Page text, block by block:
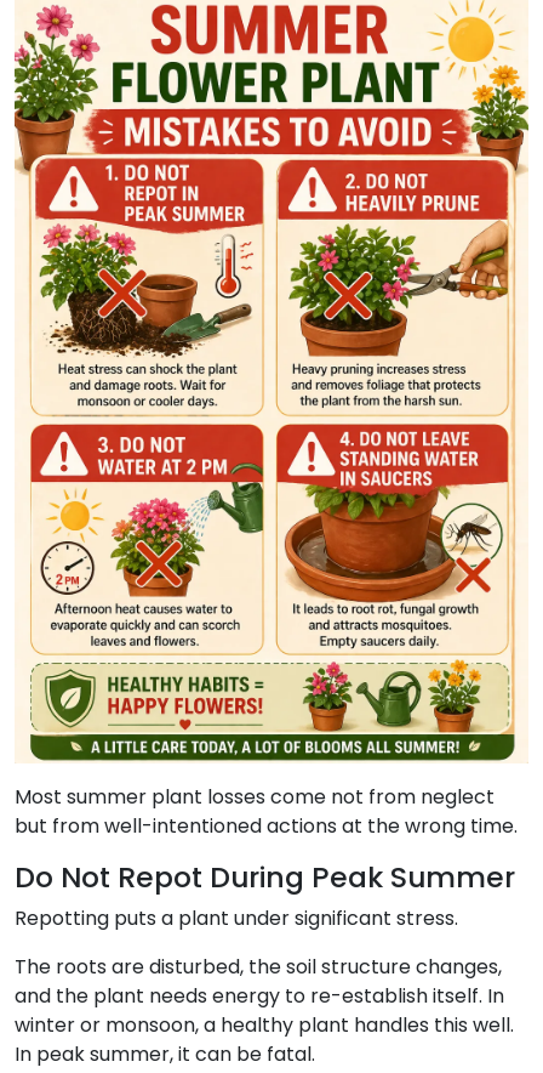
Most summer plant losses come not from neglect
but from well-intentioned actions at the wrong time.
Do Not Repot During Peak Summer
Repotting puts a plant under significant stress.
The roots are disturbed, the soil structure changes,
and the plant needs energy to re-establish itself. In
winter or monsoon, a healthy plant handles this well.
In peak summer, it can be fatal.